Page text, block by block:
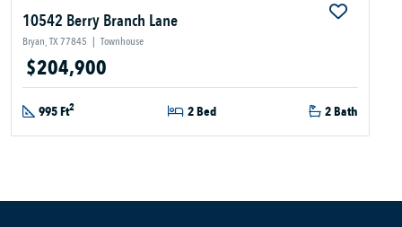
10542 Berry Branch Lane
Bryan, TX 77845 | Townhouse
$204,900
995 Ft2 2 Bed 2 Bath